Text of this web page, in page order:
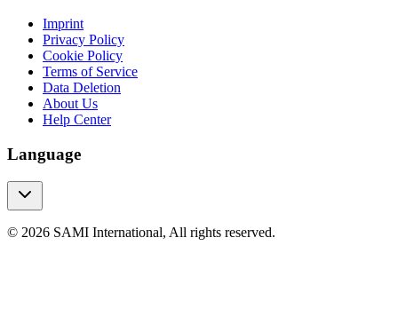
Imprint
Privacy Policy
Cookie Policy
Terms of Service
Data Deletion
About Us
Help Center
Language
© 2026 SAMI International, All rights reserved.